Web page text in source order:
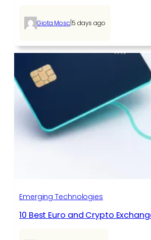
Giota Mosc|5 days ago
Emerging Technologies
10 Best Euro and Crypto